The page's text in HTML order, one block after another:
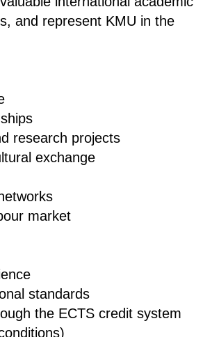
and represent KMU in the
research projects
exchange
market
standards
the ECTS credit system